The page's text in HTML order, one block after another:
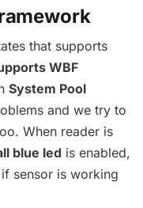
that supports
WBF
System Pool
and we try to
When reader is
blue led is enabled,
sensor is working